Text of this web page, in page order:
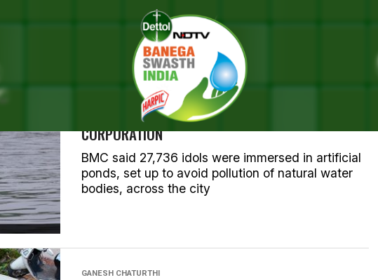
ALL POSTS TAGGED "GANESH
GANESH CHATURTHI
OVER 66,700 GANESH IDOLS IMMERSED TILL
THURSDAY: BRIHANMUMBAI MUNICIPAL
CORPORATION
BMC said 27,736 idols were immersed in artificial
ponds, set up to avoid pollution of natural water
bodies, across the city
GANESH CHATURTHI